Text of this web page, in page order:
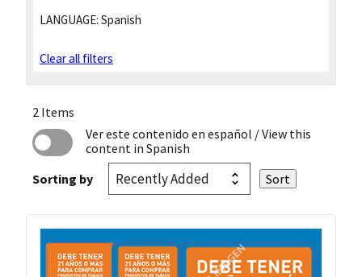
LANGUAGE: Spanish
Clear all filters
2 Items
Ver este contenido en español / View this
content in Spanish
Sorting by